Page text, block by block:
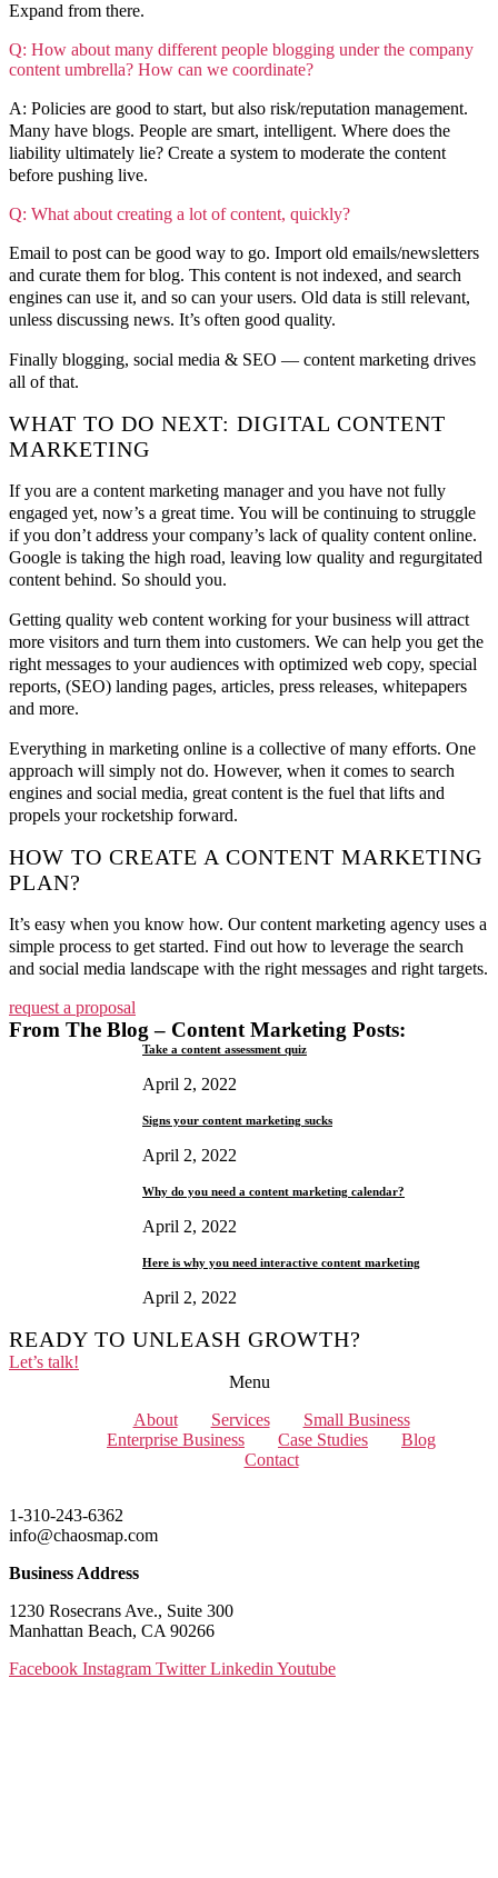
Expand from there.
Q: How about many different people blogging under the company
content umbrella? How can we coordinate?
A: Policies are good to start, but also risk/reputation management.
Many have blogs. People are smart, intelligent. Where does the
liability ultimately lie? Create a system to moderate the content
before pushing live.
Q: What about creating a lot of content, quickly?
Email to post can be good way to go. Import old emails/newsletters
and curate them for blog. This content is not indexed, and search
engines can use it, and so can your users. Old data is still relevant,
unless discussing news. It’s often good quality.
Finally blogging, social media & SEO — content marketing drives
all of that.
WHAT TO DO NEXT: DIGITAL CONTENT
MARKETING
If you are a content marketing manager and you have not fully
engaged yet, now’s a great time. You will be continuing to struggle
if you don’t address your company’s lack of quality content online.
Google is taking the high road, leaving low quality and regurgitated
content behind. So should you.
Getting quality web content working for your business will attract
more visitors and turn them into customers. We can help you get the
right messages to your audiences with optimized web copy, special
reports, (SEO) landing pages, articles, press releases, whitepapers
and more.
Everything in marketing online is a collective of many efforts. One
approach will simply not do. However, when it comes to search
engines and social media, great content is the fuel that lifts and
propels your rocketship forward.
HOW TO CREATE A CONTENT MARKETING
PLAN?
It’s easy when you know how. Our content marketing agency uses a
simple process to get started. Find out how to leverage the search
and social media landscape with the right messages and right targets.
request a proposal
From The Blog – Content Marketing Posts:
Take a content assessment quiz
April 2, 2022
Signs your content marketing sucks
April 2, 2022
Why do you need a content marketing calendar?
April 2, 2022
Here is why you need interactive content marketing
April 2, 2022
READY TO UNLEASH GROWTH?
Let’s talk!
Menu
About
Services
Small Business
Enterprise Business
Case Studies
Blog
Contact
1-310-243-6362
info@chaosmap.com
Business Address
1230 Rosecrans Ave., Suite 300
Manhattan Beach, CA 90266
Facebook Instagram Twitter Linkedin Youtube